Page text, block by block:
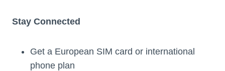
Stay Connected
Get a European SIM card or international
phone plan